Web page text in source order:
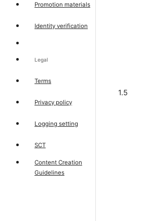
Promotion materials
Identity verification
Legal
Terms
Privacy policy
Logging setting
SCT
Content Creation
Guidelines